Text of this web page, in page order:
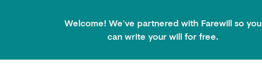
Welcome! We’ve partnered with Farewill so you
can write your will for free.